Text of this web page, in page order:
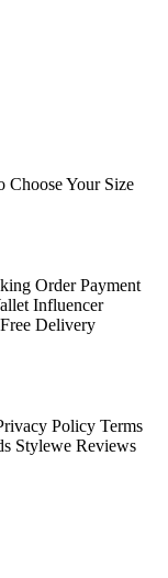
Choose Your Size
Order Payment
Influencer
Delivery
Policy Terms
Stylewe Reviews